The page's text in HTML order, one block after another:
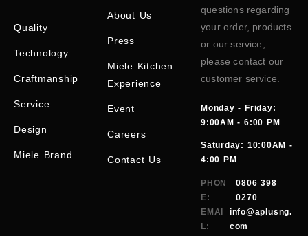
Quality
Technology
Craftmanship
Service
Design
Miele Brand
About Us
Press
Miele Kitchen
Experience
Event
Careers
Contact Us
questions regarding
your order, products
or our service,
please contact our
customer service.
Monday - Friday:
9:00AM - 6:00 PM
Saturday: 10:00AM -
4:00 PM
PHON
E:
0806 398
0270
EMAI
L:
info@aplusng.
com